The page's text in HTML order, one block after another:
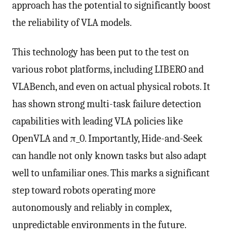
approach has the potential to significantly boost
the reliability of VLA models.
This technology has been put to the test on
various robot platforms, including LIBERO and
VLABench, and even on actual physical robots. It
has shown strong multi-task failure detection
capabilities with leading VLA policies like
OpenVLA and π_0. Importantly, Hide-and-Seek
can handle not only known tasks but also adapt
well to unfamiliar ones. This marks a significant
step toward robots operating more
autonomously and reliably in complex,
unpredictable environments in the future.